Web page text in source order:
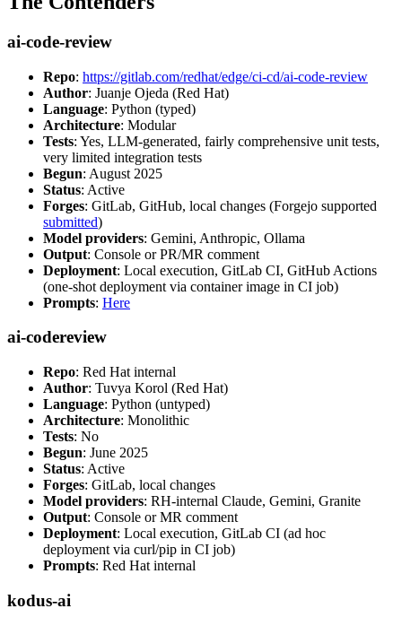
ai-code-review
Repo: https://gitlab.com/redhat/edge/ci-cd/ai-code-review
Author: Juanje Ojeda (Red Hat)
Language: Python (typed)
Architecture: Modular
Tests: Yes, LLM-generated, fairly comprehensive unit tests,
very limited integration tests
Begun: August 2025
Status: Active
Forges: GitLab, GitHub, local changes (Forgejo supported
submitted)
Model providers: Gemini, Anthropic, Ollama
Output: Console or PR/MR comment
Deployment: Local execution, GitLab CI, GitHub Actions
(one-shot deployment via container image in CI job)
Prompts: Here
ai-codereview
Repo: Red Hat internal
Author: Tuvya Korol (Red Hat)
Language: Python (untyped)
Architecture: Monolithic
Tests: No
Begun: June 2025
Status: Active
Forges: GitLab, local changes
Model providers: RH-internal Claude, Gemini, Granite
Output: Console or MR comment
Deployment: Local execution, GitLab CI (ad hoc
deployment via curl/pip in CI job)
Prompts: Red Hat internal
kodus-ai